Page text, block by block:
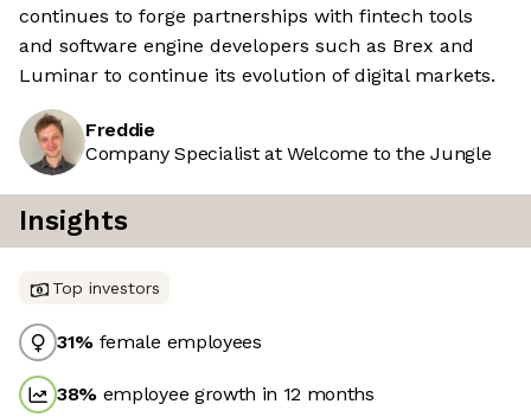
continues to forge partnerships with fintech tools
and software engine developers such as Brex and
Luminar to continue its evolution of digital markets.
Freddie
Company Specialist at Welcome to the Jungle
Insights
Top investors
31% female employees
38% employee growth in 12 months